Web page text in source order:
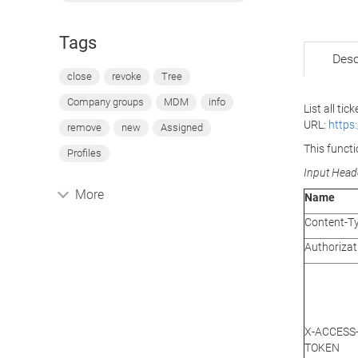
Tags
close revoke Tree
Company groups MDM info
remove new Assigned
Profiles
More
List all
URL:
This
Input
Name
Content-
X-
TOKEN